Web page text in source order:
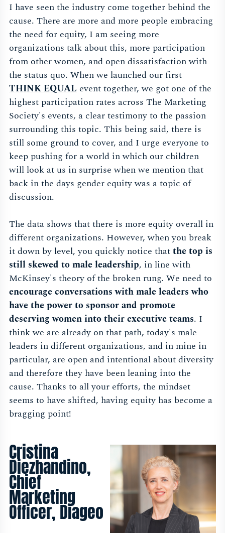
I have seen the industry come together behind the
cause. There are more and more people embracing
the need for equity, I am seeing more
organizations talk about this, more participation
from other women, and open dissatisfaction with
the status quo. When we launched our first
THINK EQUAL event together, we got one of the
highest participation rates across The Marketing
Society's events, a clear testimony to the passion
surrounding this topic. This being said, there is
still some ground to cover, and I urge everyone to
keep pushing for a world in which our children
will look at us in surprise when we mention that
back in the days gender equity was a topic of
discussion.
The data shows that there is more equity overall in
different organizations. However, when you break
it down by level, you quickly notice thatthe top is
still skewed to male leadership, in line with
McKinsey's theory of the broken rung. We need to
encourage conversations with male leaders who
have the power to sponsor and promote
deserving women into their executive teams. I
think we are already on that path, today's male
leaders in different organizations, and in mine in
particular, are open and intentional about diversity
and therefore they have been leaning into the
cause. Thanks to all your efforts, the mindset
seems to have shifted, having equity has become a
bragging point!
Cristina
Diezhandino,
Chief
Marketing
Officer, Diageo